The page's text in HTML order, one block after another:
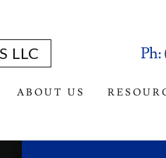
LLC Ph:
ABOUT US